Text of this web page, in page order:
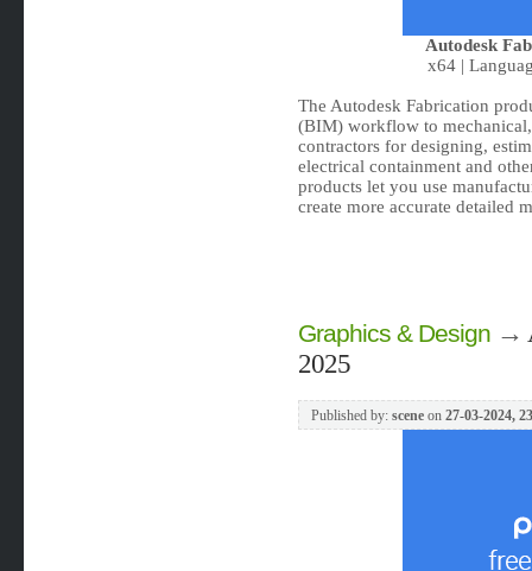
Autodesk
x64 |
The Autodesk Fabrication
(BIM) workflow to
contractors for designing,
electrical containment and
products let you use
create more accurate detailed
Graphics & Design→
2025
Published by: sceneon 27-03-2024,